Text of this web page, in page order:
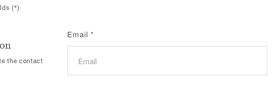
(*)
the contact
Email *